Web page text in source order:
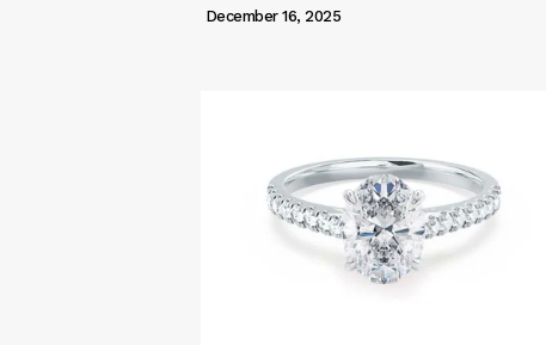
December 16, 2025